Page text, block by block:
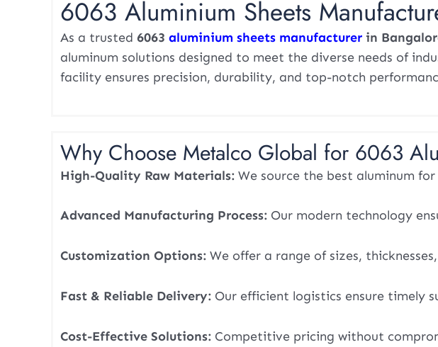
6063 Aluminium Sheets
As a trusted 6063 aluminium sheets manufacturer in
aluminum solutions designed to meet the diverse needs of
facility ensures precision, durability, and top-notch
Why Choose Metalco Global for 6063
High-Quality Raw Materials: We source the best aluminum
Advanced Manufacturing Process: Our modern technology
Customization Options: We offer a range of sizes,
Fast & Reliable Delivery: Our efficient logistics ensure timely
Cost-Effective Solutions: Competitive pricing without